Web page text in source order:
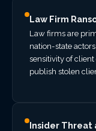
Law Firm
Law firms are
nation-state
sensitivity of
publish stolen
Insider Threat